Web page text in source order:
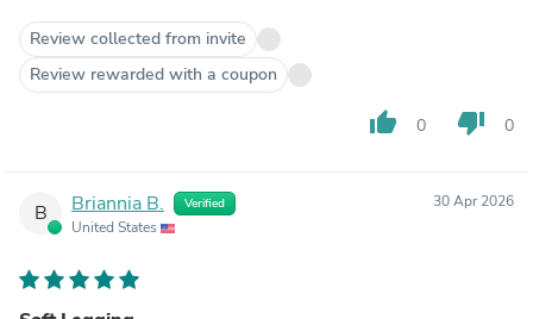
Review collected from invite
Review rewarded with a coupon
thumb_up 0 thumb_down 0
B Briannia B. Verified
United States
30 Apr 2026